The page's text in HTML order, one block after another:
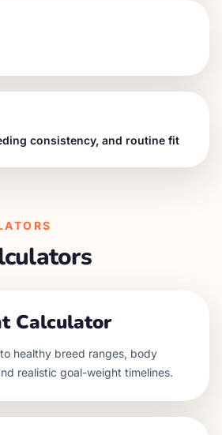
consistency, and routine fit
Calculator
healthy breed ranges, body
realistic goal-weight timelines.